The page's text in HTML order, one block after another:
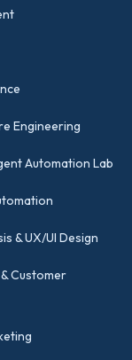
Engineering
Automation Lab
& UX/UI Design
Customer